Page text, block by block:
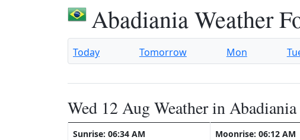
Abadiania Weather
Today Tomorrow Mon
Wed 12 Aug Weather in Abadiania
Sunrise: 06:34 AM
Moonrise: 06:12 AM